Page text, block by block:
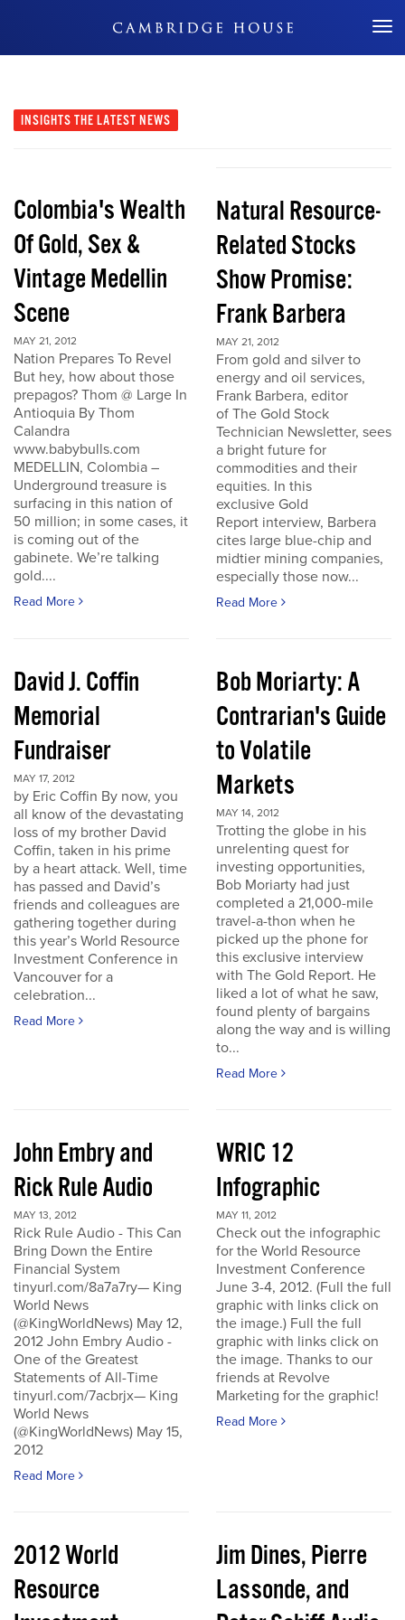
Don't Miss Out
INSIGHTS THE LATEST NEWS
Colombia's Wealth
Of Gold, Sex &
Vintage Medellin
Scene
MAY 21, 2012
Nation Prepares To Revel
But hey, how about those
prepagos? Thom @ Large In
Antioquia By Thom
Calandra
www.babybulls.com
MEDELLIN, Colombia –
Underground treasure is
surfacing in this nation of
50 million; in some cases, it
is coming out of the
gabinete. We’re talking
gold....
Read More
Natural Resource-
Related Stocks
Show Promise:
Frank Barbera
MAY 21, 2012
From gold and silver to
energy and oil services,
Frank Barbera, editor
of The Gold Stock
Technician Newsletter, sees
a bright future for
commodities and their
equities. In this
exclusive Gold
Report interview, Barbera
cites large blue-chip and
midtier mining companies,
especially those now...
Read More
David J. Coffin
Memorial
Fundraiser
MAY 17, 2012
by Eric Coffin By now, you
all know of the devastating
loss of my brother David
Coffin, taken in his prime
by a heart attack. Well, time
has passed and David’s
friends and colleagues are
gathering together during
this year’s World Resource
Investment Conference in
Vancouver for a
celebration...
Read More
Bob Moriarty: A
Contrarian's Guide
to Volatile
Markets
MAY 14, 2012
Trotting the globe in his
unrelenting quest for
investing opportunities,
Bob Moriarty had just
completed a 21,000-mile
travel-a-thon when he
picked up the phone for
this exclusive interview
with The Gold Report. He
liked a lot of what he saw,
found plenty of bargains
along the way and is willing
to...
Read More
John Embry and
Rick Rule Audio
MAY 13, 2012
Rick Rule Audio - This Can
Bring Down the Entire
Financial System
tinyurl.com/8a7a7ry— King
World News
(@KingWorldNews) May 12,
2012 John Embry Audio -
One of the Greatest
Statements of All-Time
tinyurl.com/7acbrjx— King
World News
(@KingWorldNews) May 15,
2012
Read More
WRIC 12
Infographic
MAY 11, 2012
Check out the infographic
for the World Resource
Investment Conference
June 3-4, 2012. (Full the full
graphic with links click on
the image.) Full the full
graphic with links click on
the image. Thanks to our
friends at Revolve
Marketing for the graphic!
Read More
2012 World
Resource
Jim Dines, Pierre
Lassonde, and